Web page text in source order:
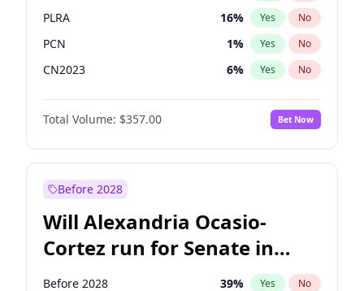
PLRA 16% Yes No
PCN 1% Yes No
CN2023 6% Yes No
PPQ 6%
PEN No
Total Volume: $357.00 Bet Now
Before 2028
Will Alexandria Ocasio-
Cortez run for Senate in
2028?
Before 2028 39% Yes No